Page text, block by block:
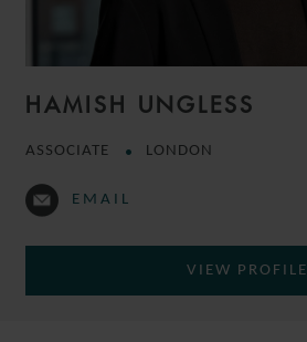
HAMISH UNGLESS
ASSOCIATE LONDON
EMAIL
VIEW PROFILE